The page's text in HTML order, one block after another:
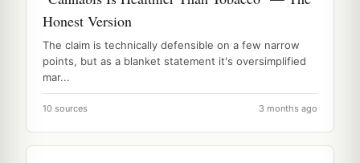
Honest Version
The claim is technically defensible on a few narrow
points, but as a blanket statement it's oversimplified
mar...
10 sources 3 months ago